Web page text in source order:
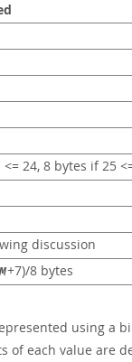
<= 24, 8 bytes if 25
discussion
M+7)/8 bytes
using a
of each value are